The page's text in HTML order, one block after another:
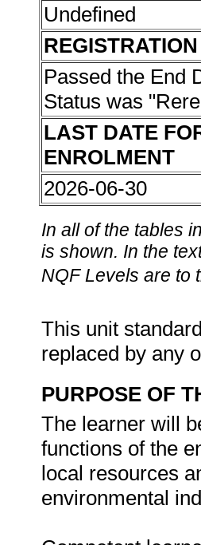
Undefined
Passed the End
Status was
LAST DATE
ENROLMENT
2026-06-30
In all of the tables
is shown. In the
NQF Levels are to
This unit
replaced by any
PURPOSE OF
The learner will
functions of the
local resources
environmental